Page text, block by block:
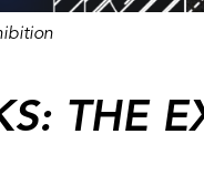
THE